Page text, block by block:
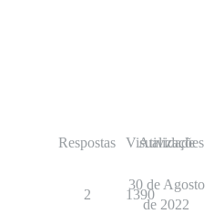
Respostas Visualizações
Atividade
2 1390
30 de Agosto
de 2022